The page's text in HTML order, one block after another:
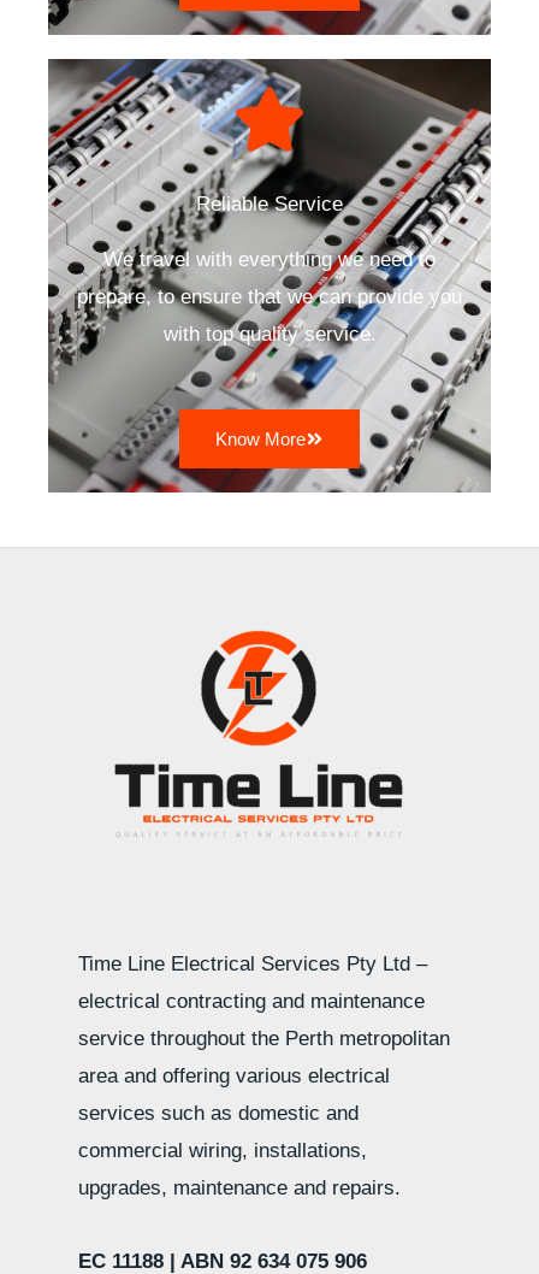
Reliable Service
We travel with everything we need to
prepare, to ensure that we can provide you
with top quality service.
Know More
Time Line Electrical Services Pty Ltd –
electrical contracting and maintenance
service throughout the Perth metropolitan
area and offering various electrical
services such as domestic and
commercial wiring, installations,
upgrades, maintenance and repairs.
EC 11188 | ABN 92 634 075 906